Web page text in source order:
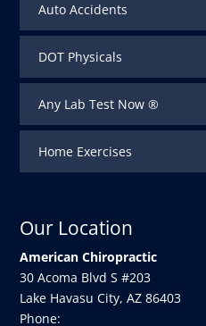
Auto Accidents
DOT Physicals
Any Lab Test Now ®
Home Exercises
Our Location
American Chiropractic
30 Acoma Blvd S #203
Lake Havasu City,AZ 86403
Phone: